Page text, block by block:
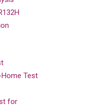
Test
for